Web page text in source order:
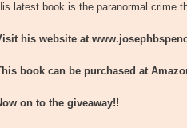
latest book is the paranormal crime
his website at
book can be purchased at
on to the giveaway!!